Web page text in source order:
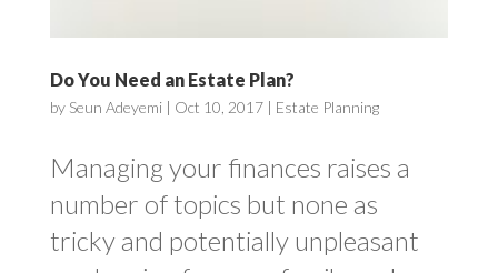
Do You Need an Estate Plan?
by Seun Adeyemi| Oct 10, 2017| Estate Planning
Managing your finances raises a
number of topics but none as
tricky and potentially unpleasant